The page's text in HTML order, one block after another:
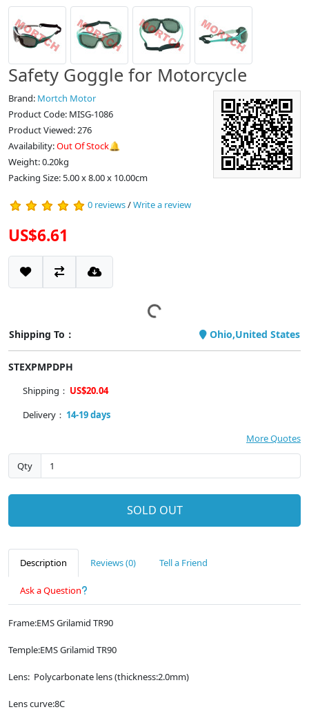
Safety Goggle for Motorcycle
Brand: Mortch Motor
Product Code: MISG-1086
Product Viewed: 276
Availability:Out Of Stock🔔
Weight: 0.20kg
Packing Size: 5.00 x 8.00 x 10.00cm
0 reviews/Write a review
US$6.61
Shipping To： Ohio,United States
STEXPMPDPH
Shipping： US$20.04
Delivery： 14-19 days
More Quotes
Qty
SOLD OUT
Description Reviews (0) Tell a Friend
Ask a Question
Frame:EMS Grilamid TR90
Temple:EMS Grilamid TR90
Lens: Polycarbonate lens (thickness:2.0mm)
Lens curve:8C